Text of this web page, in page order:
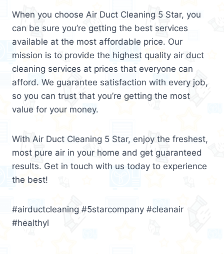
When you choose Air Duct Cleaning 5 Star, you
can be sure you’re getting the best services
available at the most affordable price. Our
mission is to provide the highest quality air duct
cleaning services at prices that everyone can
afford. We guarantee satisfaction with every job,
so you can trust that you’re getting the most
value for your money.
With Air Duct Cleaning 5 Star, enjoy the freshest,
most pure air in your home and get guaranteed
results. Get in touch with us today to experience
the best!
#airductcleaning #5starcompany #cleanair
#healthyl